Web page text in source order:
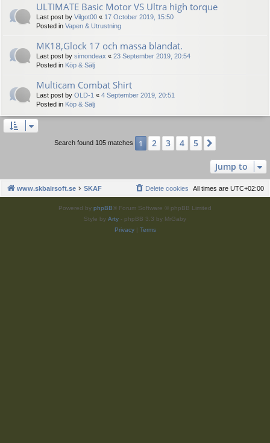
ULTIMATE Basic Motor VS Ultra high torque
Last post by Vilgot00 « 17 October 2019, 15:50
Posted in Vapen & Utrustning
MK18,Glock 17 och massa blandat.
Last post by simondeax « 23 September 2019, 20:54
Posted in Köp & Sälj
Multicam Combat Shirt
Last post by OLD-1 « 4 September 2019, 20:51
Posted in Köp & Sälj
Search found 105 matches 1 2 3 4 5
Jump to
www.skbairsoft.se SKAF All times are UTC+02:00
Delete cookies
Powered by phpBB® Forum Software © phpBB Limited
Style by Arty - phpBB 3.3 by MrGaby
Privacy| Terms